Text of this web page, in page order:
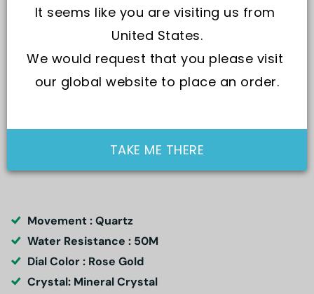
Movement : Quartz
Water Resistance : 50M
Dial Color : Rose Gold
Crystal: Mineral Crystal
It seems like you are visiting us from
United States.
We would request that you please visit
our global website to place an order.
TAKE ME THERE